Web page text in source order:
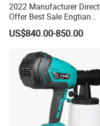
2022 Manufacturer Direct
Offer Best Sale Engtian
Electric Motorcycle Electric
Motorcycle
US$840.00-850.00